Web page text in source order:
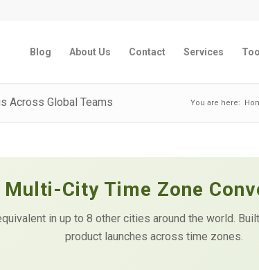
Blog About Us Contact Services
Across Global Teams You are here:
Multi-City Time Zone
in up to 8 other cities around the world.
product launches across time zones.